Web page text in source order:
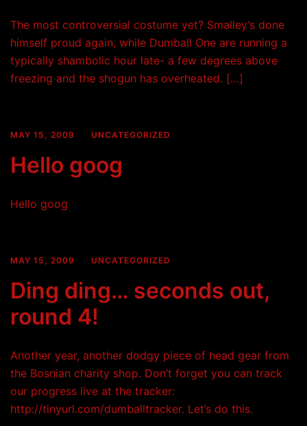
The most controversial costume yet? Smalley’s done
himself proud again, while Dumball One are running a
typically shambolic hour late- a few degrees above
freezing and the shogun has overheated. […]
MAY 15, 2009 UNCATEGORIZED
Hello goog
Hello goog
MAY 15, 2009 UNCATEGORIZED
Ding ding… seconds out,
round 4!
Another year, another dodgy piece of head gear from
the Bosnian charity shop. Don’t forget you can track
our progress live at the tracker:
http://tinyurl.com/dumballtracker. Let’s do this.